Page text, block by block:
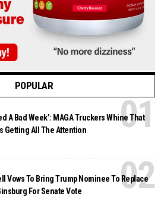
POPULAR
A Bad Week’: MAGA Truckers Whine That
Getting All The Attention
Vows To Bring Trump Nominee To Replace
For Senate Vote